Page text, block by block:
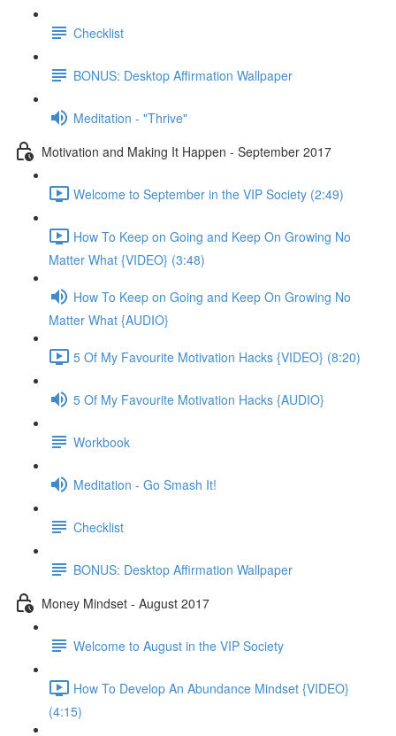
Checklist
BONUS: Desktop Affirmation Wallpaper
Meditation - "Thrive"
Motivation and Making It Happen - September 2017
Welcome to September in the VIP Society (2:49)
How To Keep on Going and Keep On Growing No
Matter What {VIDEO} (3:48)
How To Keep on Going and Keep On Growing No
Matter What {AUDIO}
5 Of My Favourite Motivation Hacks {VIDEO} (8:20)
5 Of My Favourite Motivation Hacks {AUDIO}
Workbook
Meditation - Go Smash It!
Checklist
BONUS: Desktop Affirmation Wallpaper
Money Mindset - August 2017
Welcome to August in the VIP Society
How To Develop An Abundance Mindset {VIDEO}
(4:15)